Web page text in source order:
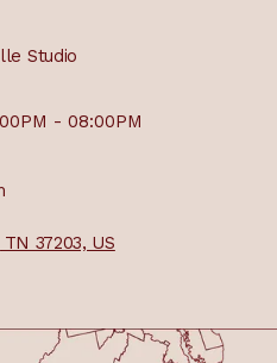
Studio
- 08:00PM
37203, US